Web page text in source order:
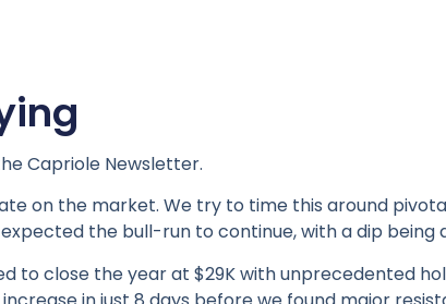
Capriole Newsletter.
on the market. We try to time this around
expected the bull-run to continue, with a dip
to close the year at $29K with unprecedented